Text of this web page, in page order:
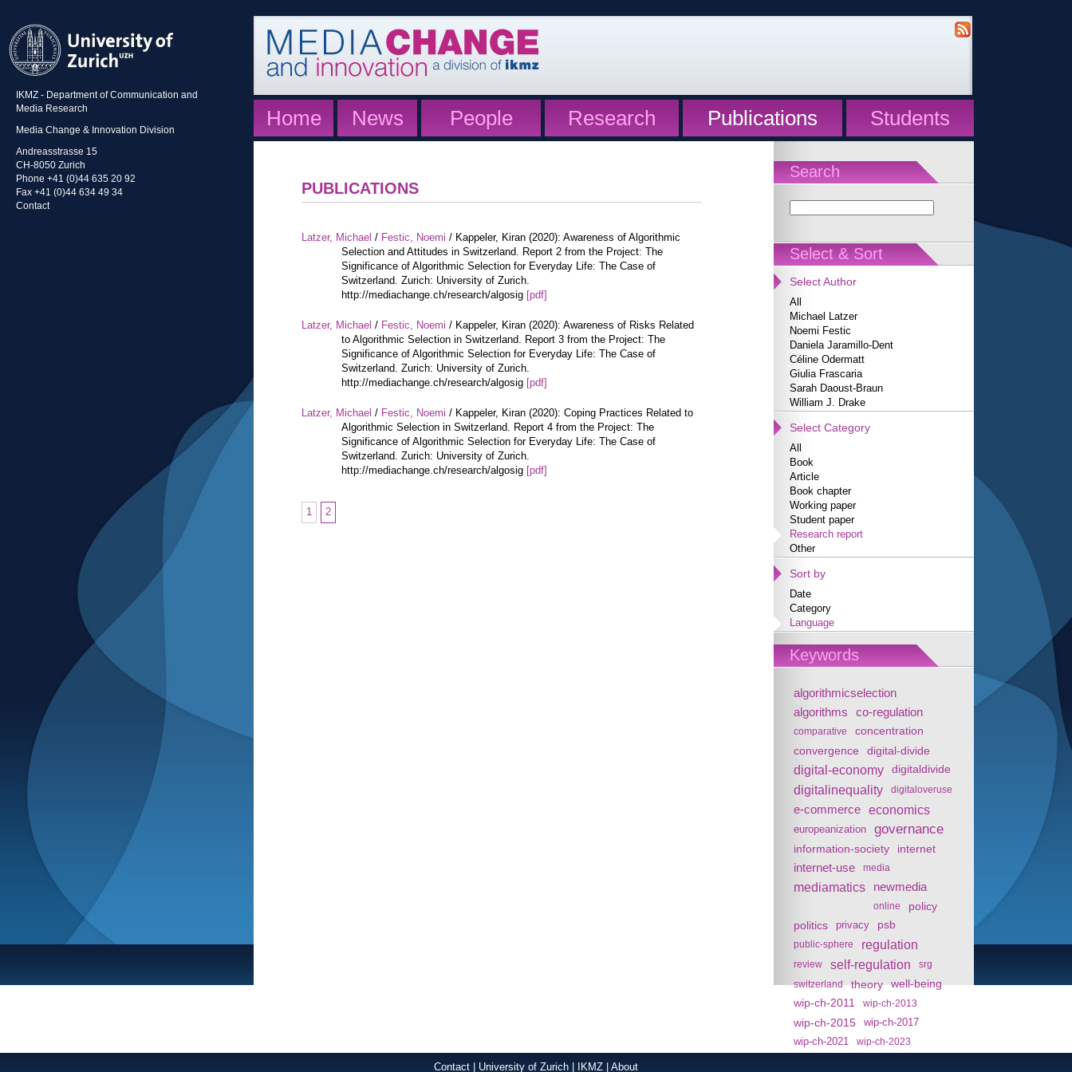
IKMZ - Department of Communication and
Media Research
Media Change & Innovation Division
Andreasstrasse 15
CH-8050 Zurich
Phone +41 (0)44 635 20 92
Fax +41 (0)44 634 49 34
Contact
Home News People Research Publications Students
Search
Select & Sort
Select Author
All
Michael Latzer
Noemi Festic
Daniela Jaramillo-Dent
Céline Odermatt
Giulia Frascaria
Sarah Daoust-Braun
William J. Drake
Select Category
All
Book
Article
Book chapter
Working paper
Student paper
Research report
Other
Sort by
Date
Category
Language
Keywords
algorithmicselection
algorithms
co-regulation
comparative concentration
convergence digital-divide
digital-economy digitaldivide
digitalinequality digitaloveruse
e-commerce economics
europeanization governance
information-society internet
internet-use media
mediamatics newmedia
online
policy
politics
privacy psb
public-sphere regulation
review self-regulation
srg
switzerland
theory
well-being
wip-ch-2011
wip-ch-2013
wip-ch-2015
wip-ch-2017
wip-ch-2021
wip-ch-2023
PUBLICATIONS
Latzer, Michael / Festic, Noemi / Kappeler, Kiran (2020): Awareness of Algorithmic
Selection and Attitudes in Switzerland. Report 2 from the Project: The
Significance of Algorithmic Selection for Everyday Life: The Case of
Switzerland. Zurich: University of Zurich.
http://mediachange.ch/research/algosig [pdf]
Latzer, Michael / Festic, Noemi / Kappeler, Kiran (2020): Awareness of Risks Related
to Algorithmic Selection in Switzerland. Report 3 from the Project: The
Significance of Algorithmic Selection for Everyday Life: The Case of
Switzerland. Zurich: University of Zurich.
http://mediachange.ch/research/algosig [pdf]
Latzer, Michael / Festic, Noemi / Kappeler, Kiran (2020): Coping Practices Related to
Algorithmic Selection in Switzerland. Report 4 from the Project: The
Significance of Algorithmic Selection for Everyday Life: The Case of
Switzerland. Zurich: University of Zurich.
http://mediachange.ch/research/algosig [pdf]
1 2
Contact University of Zurich IKMZ About